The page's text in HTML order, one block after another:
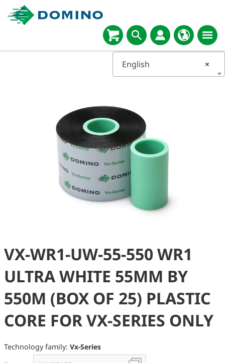
×
English
VX-WR1-UW-55-550 WR1
ULTRA WHITE 55MM BY
550M (BOX OF 25) PLASTIC
CORE FOR VX-SERIES ONLY
Technology family: Vx-Series